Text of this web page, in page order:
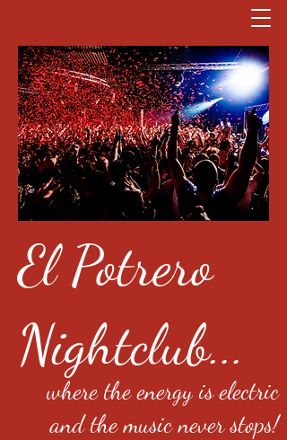
El Potrero
Nightclub...
where the energy is electric
and the music never stops!